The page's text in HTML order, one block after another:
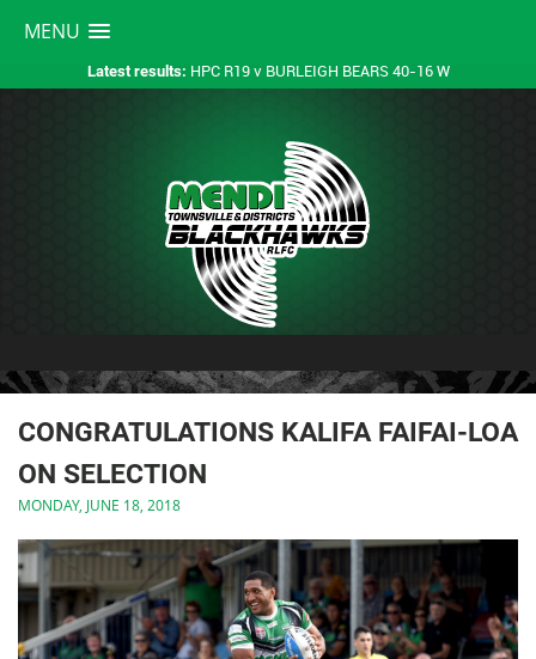
MENU
Latest results: HPC R19 v BURLEIGH BEARS 40-16 W
CONGRATULATIONS KALIFA FAIFAI-LOA
ON SELECTION
MONDAY, JUNE 18, 2018